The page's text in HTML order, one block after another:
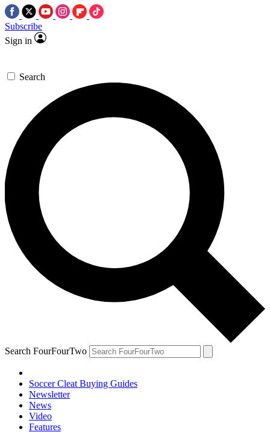
Subscribe
Sign in
Search
Search FourFourTwo
Soccer Cleat Buying Guides
Newsletter
News
Video
Features